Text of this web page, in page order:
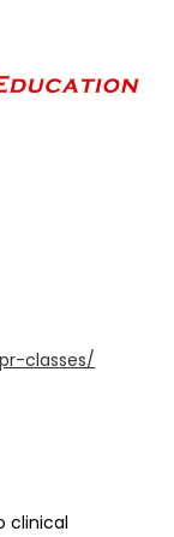
classes/
clinical